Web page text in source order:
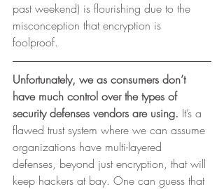
past weekend) is flourishing due to the
misconception that encryption is
foolproof.
Unfortunately, we as consumers don’t
have much control over the types of
security defenses vendors are using. It’s a
flawed trust system where we can assume
organizations have multi-layered
defenses, beyond just encryption, that will
keep hackers at bay. One can guess that